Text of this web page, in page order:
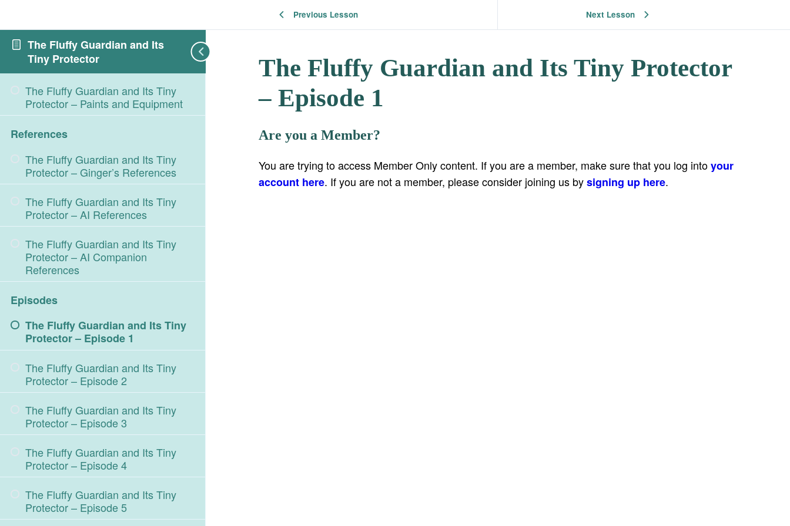
The Fluffy Guardian and Its
Tiny Protector
The Fluffy Guardian and Its Tiny
Protector – Paints and Equipment
References
The Fluffy Guardian and Its Tiny
Protector – Ginger’s References
The Fluffy Guardian and Its Tiny
Protector – AI References
The Fluffy Guardian and Its Tiny
Protector – AI Companion
References
Episodes
The Fluffy Guardian and Its Tiny
Protector – Episode 1
The Fluffy Guardian and Its Tiny
Protector – Episode 2
The Fluffy Guardian and Its Tiny
Protector – Episode 3
The Fluffy Guardian and Its Tiny
Protector – Episode 4
The Fluffy Guardian and Its Tiny
Protector – Episode 5
Previous Lesson Next Lesson
The Fluffy Guardian and Its Tiny Protector
– Episode 1
Are you a Member?
You are trying to access Member Only content. If you are a member, make sure that you log intoyour
account here. If you are not a member, please consider joining us bysigning up here.